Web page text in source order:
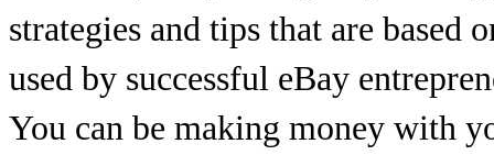
strategies and tips that are based
used by successful eBay
You can be making money with